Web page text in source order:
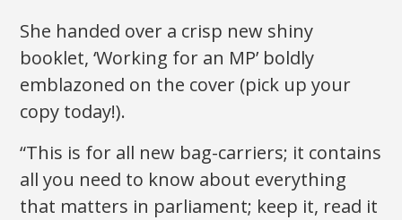
She handed over a crisp new shiny
booklet, ‘Working for an MP’ boldly
emblazoned on the cover (pick up your
copy today!).
“This is for all new bag-carriers; it contains
all you need to know about everything
that matters in parliament; keep it, read it